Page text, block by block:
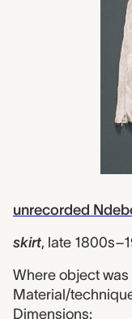
unrecorded
skirt, late
Where object
Material/
Dimensions: